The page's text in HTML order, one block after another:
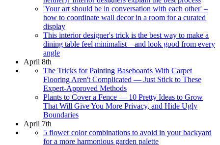
'Your art should be in conversation with each other' –
how to coordinate wall decor in a room for a curated
display
This interior designer's trick is the best way to make a
dining table feel minimalist – and look good from every
angle
April 8th
The Tricks for Painting Baseboards With Carpet
Flooring Aren't Complicated — Just Stick to These
Expert-Approved Methods
Plants to Cover a Fence — 10 Pretty Ideas to Grow
That Will Give You More Privacy, and Hide Ugly
Boundaries
April 7th
5 flower color combinations to avoid in your backyard
for a more harmonious garden palette